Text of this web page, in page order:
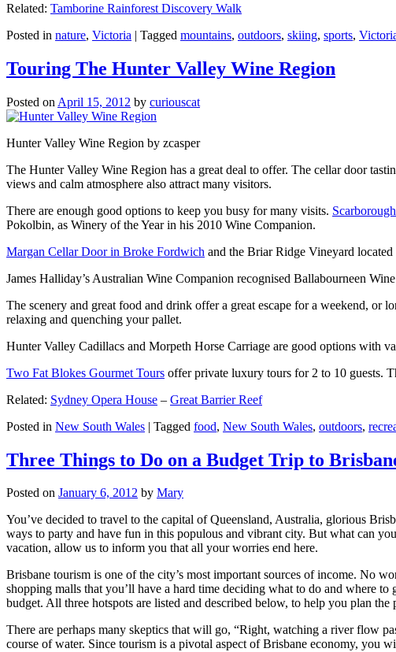
Related: Tamborine Rainforest Discovery Walk
Posted in nature, Victoria | Tagged mountains, outdoors, skiing, sports,
Touring The Hunter Valley Wine Region
Posted on April 15, 2012 by curiouscat
Hunter Valley Wine Region by zcasper
The Hunter Valley Wine Region has a great deal to offer. The cellar door
views and calm atmosphere also attract many visitors.
There are enough good options to keep you busy for many visits.
Pokolbin, as Winery of the Year in his 2010 Wine Companion.
Margan Cellar Door in Broke Fordwich and the Briar Ridge Vineyard
James Halliday’s Australian Wine Companion recognised Ballabourneen
The scenery and great food and drink offer a great escape for a weekend, or
relaxing and quenching your pallet.
Hunter Valley Cadillacs and Morpeth Horse Carriage are good options with
Two Fat Blokes Gourmet Tours offer private luxury tours for 2 to 10 guests.
Related: Sydney Opera House – Great Barrier Reef
Posted in New South Wales | Tagged food, New South Wales, outdoors,
Three Things to Do on a Budget Trip to
Posted on January 6, 2012 by Mary
You’ve decided to travel to the capital of Queensland, Australia, glorious
ways to party and have fun in this populous and vibrant city. But what can
vacation, allow us to inform you that all your worries end here.
Brisbane tourism is one of the city’s most important sources of income. No
shopping malls that you’ll have a hard time deciding what to do and where
budget. All three hotspots are listed and described below, to help you plan
There are perhaps many skeptics that will go, “Right, watching a river
course of water. Since tourism is a pivotal aspect of Brisbane economy, you